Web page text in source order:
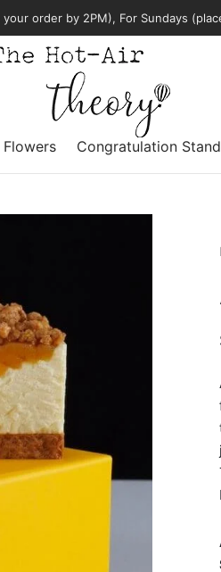
order by 2PM), For Sundays
Flowers Congratulation Stand